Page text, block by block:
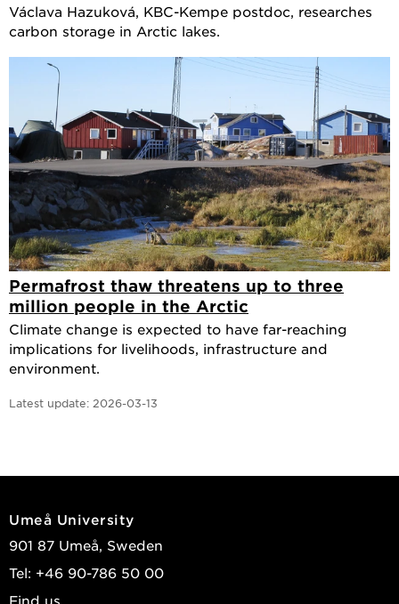
Václava Hazuková, KBC-Kempe postdoc, researches
carbon storage in Arctic lakes.
Permafrost thaw threatens up to three
million people in the Arctic
Climate change is expected to have far-reaching
implications for livelihoods, infrastructure and
environment.
Latest update: 2026-03-13
Umeå University
901 87 Umeå, Sweden
Tel: +46 90-786 50 00
Find us